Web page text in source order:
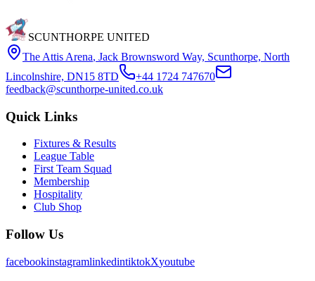
SCUNTHORPE UNITED
The Attis Arena, Jack Brownsword Way, Scunthorpe, North
Lincolnshire, DN15 8TD
+44 1724 747670
feedback@scunthorpe-united.co.uk
Quick Links
Fixtures & Results
League Table
First Team Squad
Membership
Hospitality
Club Shop
Follow Us
facebookinstagramlinkedintiktokXyoutube